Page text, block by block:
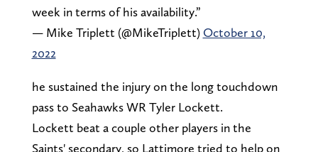
week in terms of his availability.”
— Mike Triplett (@MikeTriplett) October 10,
2022
he sustained the injury on the long touchdown
pass to Seahawks WR Tyler Lockett.
Lockett beat a couple other players in the
Saints' secondary, so Lattimore tried to help on